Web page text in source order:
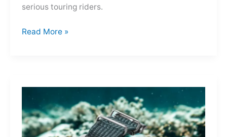
serious touring riders.
2025
the
Dark,
Owning
Read More »